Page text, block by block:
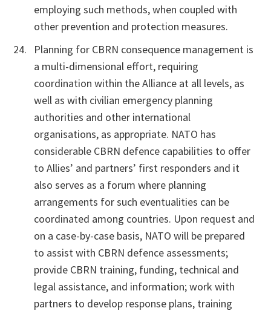
employing such methods, when coupled with
other prevention and protection measures.
Planning for CBRN consequence management is
a multi-dimensional effort, requiring
coordination within the Alliance at all levels, as
well as with civilian emergency planning
authorities and other international
organisations, as appropriate. NATO has
considerable CBRN defence capabilities to offer
to Allies’ and partners’ first responders and it
also serves as a forum where planning
arrangements for such eventualities can be
coordinated among countries. Upon request and
on a case-by-case basis, NATO will be prepared
to assist with CBRN defence assessments;
provide CBRN training, funding, technical and
legal assistance, and information; work with
partners to develop response plans, training